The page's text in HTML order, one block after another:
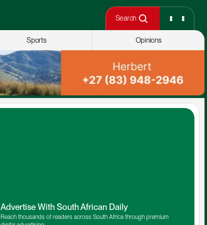
Search
Sports Opinions
Advertise With South African Daily
Reach thousands of readers across South Africa through premium